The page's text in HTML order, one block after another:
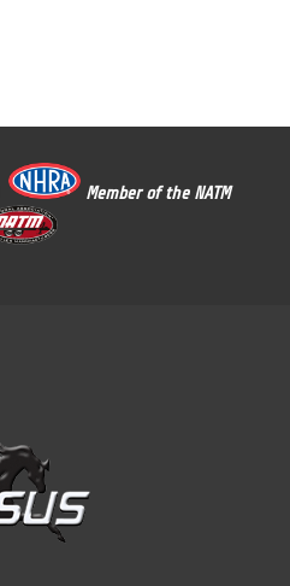
Member of the NATM